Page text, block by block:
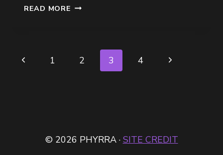
READ MORE WHAT
BFF’S
Page
Previous1 2 3 4
Next
© 2026 PHYRRA · SITE CREDIT